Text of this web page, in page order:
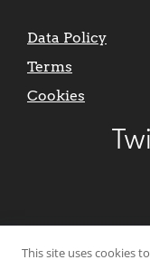
Data Policy
Terms
Cookies
This site uses cookies